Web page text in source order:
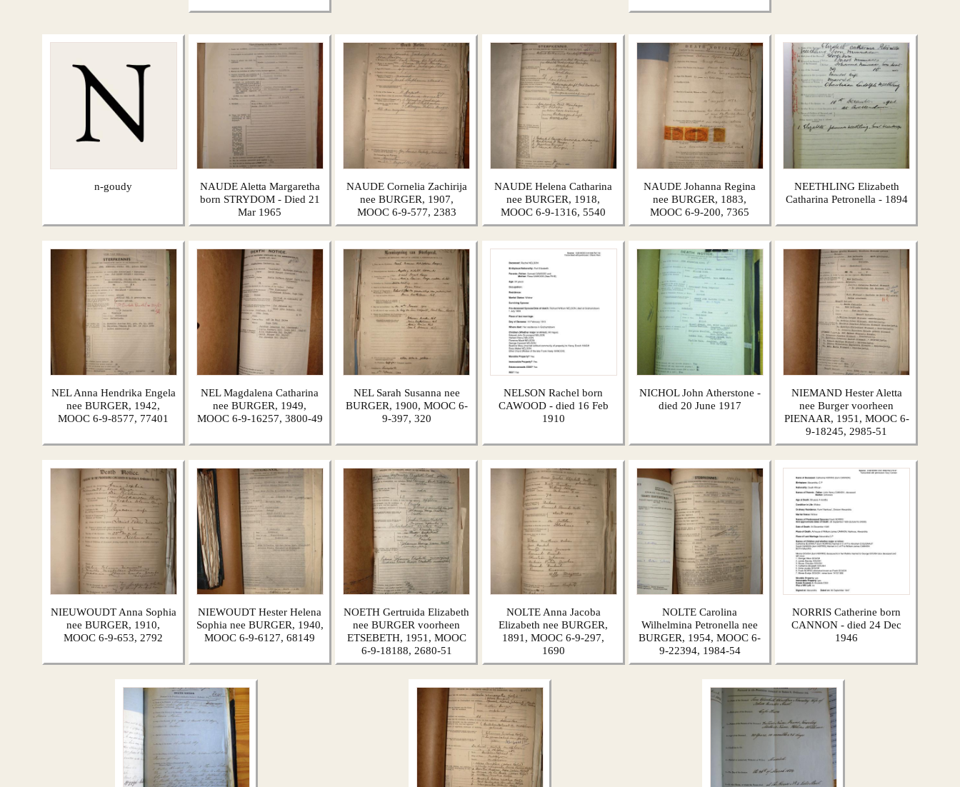
n-goudy
NAUDE Aletta Margaretha
born STRYDOM - Died 21
Mar 1965
NAUDE Cornelia Zachirija
nee BURGER, 1907,
MOOC 6-9-577, 2383
NAUDE Helena Catharina
nee BURGER, 1918,
MOOC 6-9-1316, 5540
NAUDE Johanna Regina
nee BURGER, 1883,
MOOC 6-9-200, 7365
NEETHLING Elizabeth
Catharina Petronella - 1894
NEL Anna Hendrika Engela
nee BURGER, 1942,
MOOC 6-9-8577, 77401
NEL Magdalena Catharina
nee BURGER, 1949,
MOOC 6-9-16257, 3800-49
NEL Sarah Susanna nee
BURGER, 1900, MOOC 6-
9-397, 320
NELSON Rachel born
CAWOOD - died 16 Feb
1910
NICHOL John Atherstone -
died 20 June 1917
NIEMAND Hester Aletta
nee Burger voorheen
PIENAAR, 1951, MOOC 6-
9-18245, 2985-51
NIEUWOUDT Anna Sophia
nee BURGER, 1910,
MOOC 6-9-653, 2792
NIEWOUDT Hester Helena
Sophia nee BURGER, 1940,
MOOC 6-9-6127, 68149
NOETH Gertruida Elizabeth
nee BURGER voorheen
ETSEBETH, 1951, MOOC
6-9-18188, 2680-51
NOLTE Anna Jacoba
Elizabeth nee BURGER,
1891, MOOC 6-9-297,
1690
NOLTE Carolina
Wilhelmina Petronella nee
BURGER, 1954, MOOC 6-
9-22394, 1984-54
NORRIS Catherine born
CANNON - died 24 Dec
1946